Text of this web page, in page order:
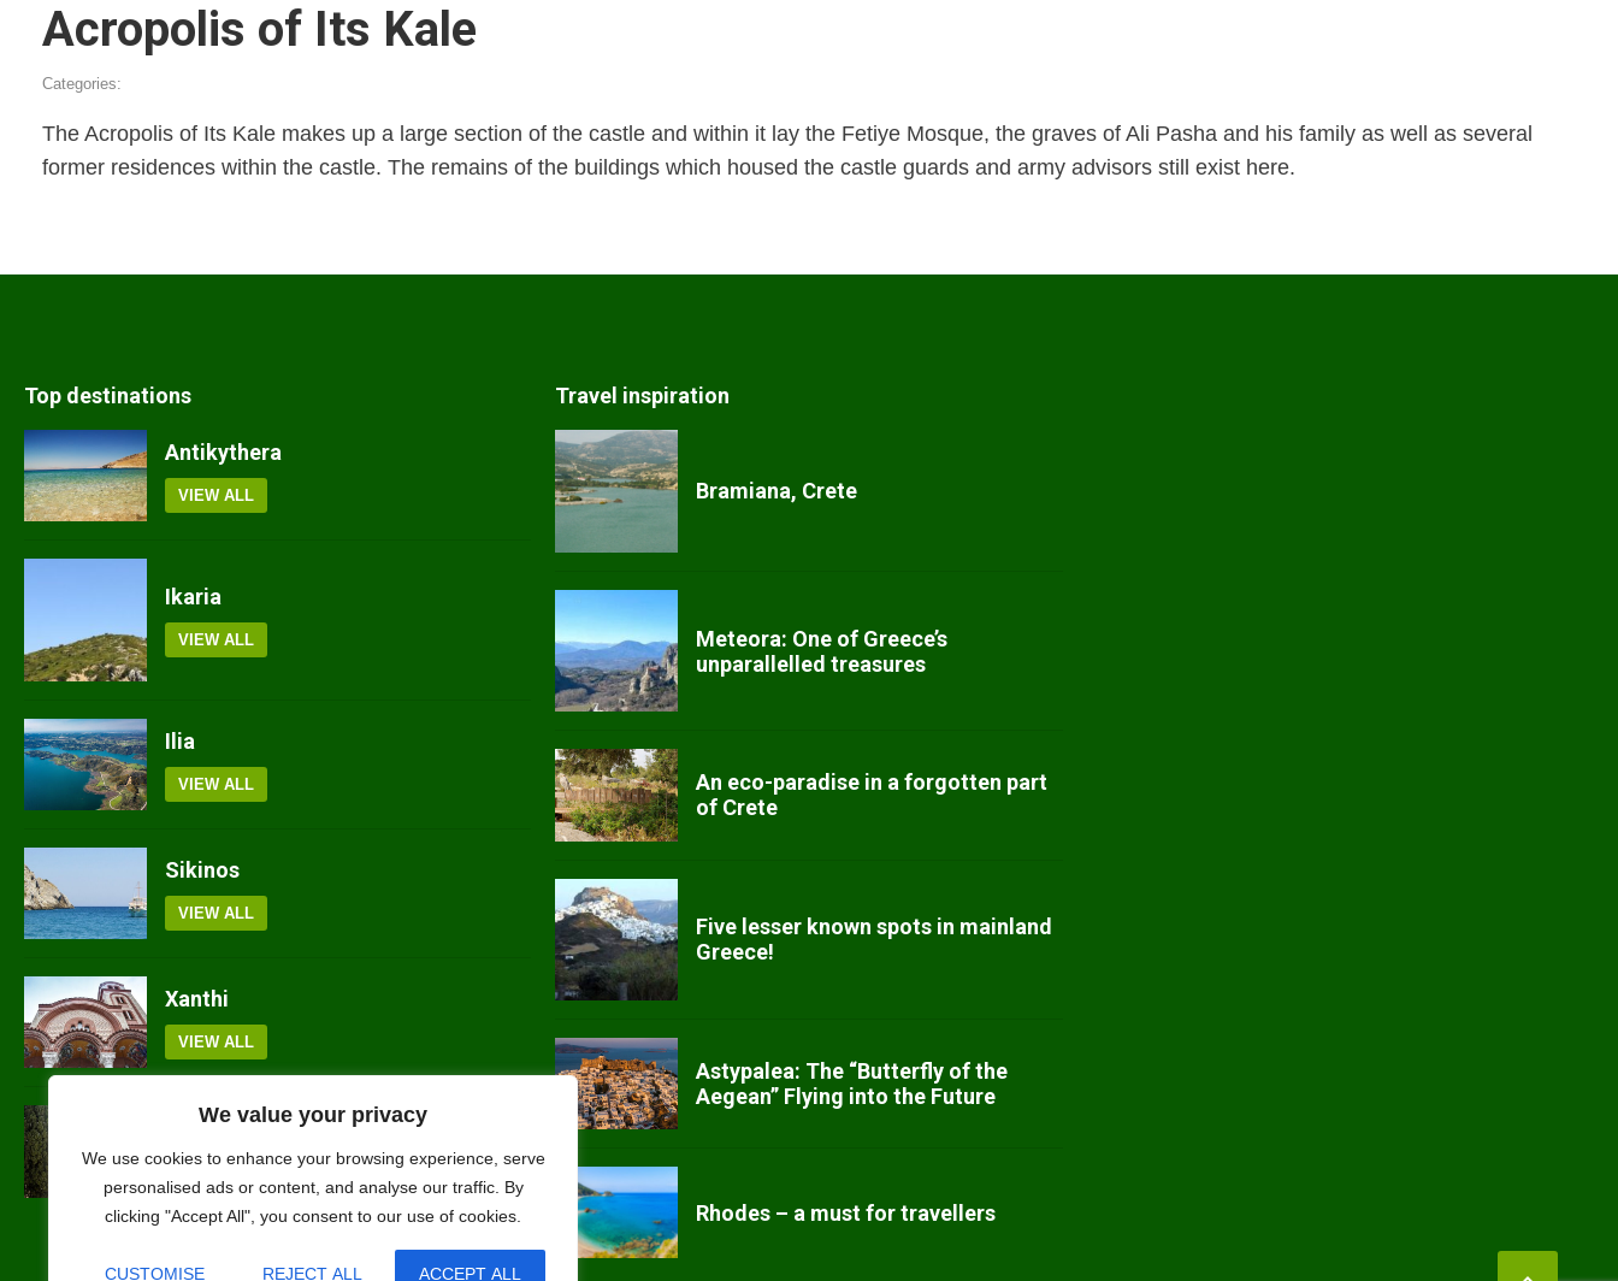
We value your privacy
We use cookies to enhance your browsing experience, serve
personalised ads or content, and analyse our traffic. By
clicking "Accept All", you consent to our use of cookies.
CUSTOMISE REJECT ALL ACCEPT ALL
Acropolis of Its Kale
Categories:
The Acropolis of Its Kale makes up a large section of the castle and within it lay the Fetiye Mosque, the graves of Ali Pasha and his family as well as several
former residences within the castle. The remains of the buildings which housed the castle guards and army advisors still exist here.
Top destinations
Antikythera
VIEW ALL
Ikaria
VIEW ALL
Ilia
VIEW ALL
Sikinos
VIEW ALL
Xanthi
VIEW ALL
Arkadia
Travel inspiration
Bramiana, Crete
Meteora: One of Greece’s
unparallelled treasures
An eco-paradise in a forgotten part
of Crete
Five lesser known spots in mainland
Greece!
Astypalea: The “Butterfly of the
Aegean” Flying into the Future
Rhodes – a must for travellers